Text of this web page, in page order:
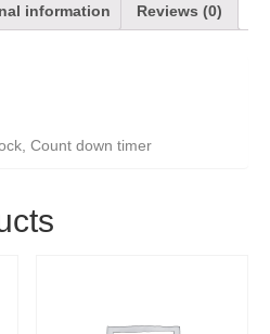
information Reviews (0)
Count down timer